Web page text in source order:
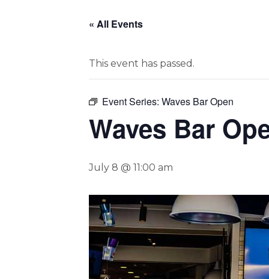
« All Events
This event has passed.
Event Series: Waves Bar Open
Waves Bar
July 8 @ 11:00 am